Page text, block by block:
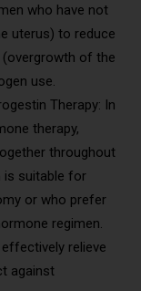
who have not
uterus) to reduce
of the
use.
Therapy: In
therapy,
throughout
is suitable for
or who prefer
regimen.
relieve
against